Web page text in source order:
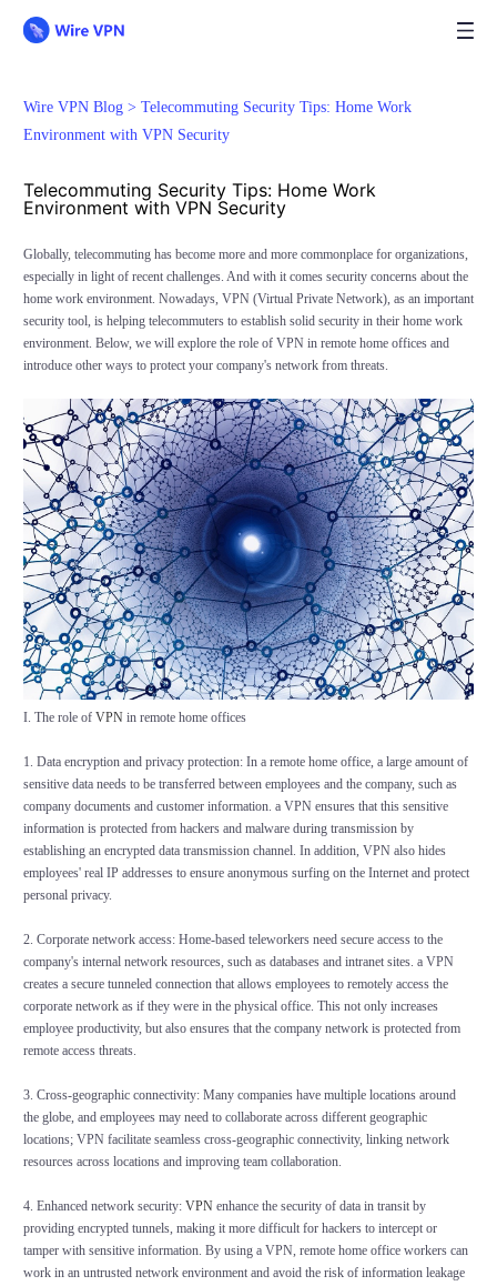
Wire VPN Blog > Telecommuting Security Tips: Home Work
Environment with VPN Security
Telecommuting Security Tips: Home Work
Environment with VPN Security
Globally, telecommuting has become more and more commonplace for organizations,
especially in light of recent challenges. And with it comes security concerns about the
home work environment. Nowadays, VPN (Virtual Private Network), as an important
security tool, is helping telecommuters to establish solid security in their home work
environment. Below, we will explore the role of VPN in remote home offices and
introduce other ways to protect your company's network from threats.
I. The role of VPNin remote home offices
1. Data encryption and privacy protection: In a remote home office, a large amount of
sensitive data needs to be transferred between employees and the company, such as
company documents and customer information. a VPN ensures that this sensitive
information is protected from hackers and malware during transmission by
establishing an encrypted data transmission channel. In addition, VPN also hides
employees' real IP addresses to ensure anonymous surfing on the Internet and protect
personal privacy.
2. Corporate network access: Home-based teleworkers need secure access to the
company's internal network resources, such as databases and intranet sites. a VPN
creates a secure tunneled connection that allows employees to remotely access the
corporate network as if they were in the physical office. This not only increases
employee productivity, but also ensures that the company network is protected from
remote access threats.
3. Cross-geographic connectivity: Many companies have multiple locations around
the globe, and employees may need to collaborate across different geographic
locations; VPN facilitate seamless cross-geographic connectivity, linking network
resources across locations and improving team collaboration.
4. Enhanced network security: VPNenhance the security of data in transit by
providing encrypted tunnels, making it more difficult for hackers to intercept or
tamper with sensitive information. By using a VPN, remote home office workers can
work in an untrusted network environment and avoid the risk of information leakage